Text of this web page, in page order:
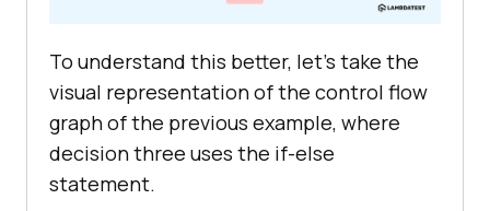
To understand this better, let’s take the
visual representation of the control flow
graph of the previous example, where
decision three uses the if-else
statement.